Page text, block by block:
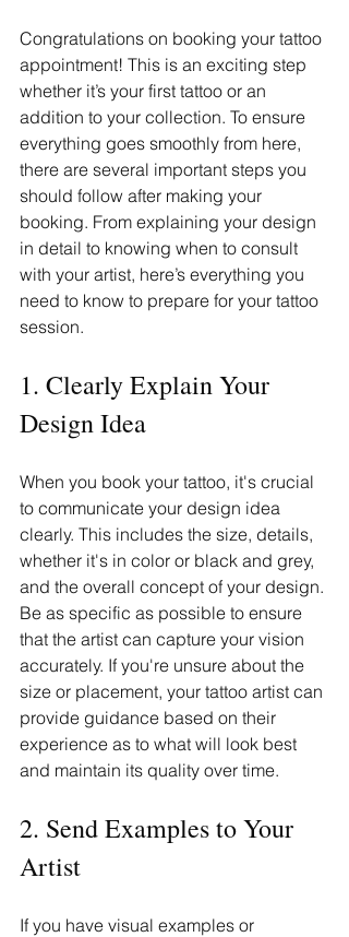
Congratulations on booking your tattoo
appointment! This is an exciting step
whether it’s your first tattoo or an
addition to your collection. To ensure
everything goes smoothly from here,
there are several important steps you
should follow after making your
booking. From explaining your design
in detail to knowing when to consult
with your artist, here’s everything you
need to know to prepare for your tattoo
session.
1. Clearly Explain Your
Design Idea
When you book your tattoo, it's crucial
to communicate your design idea
clearly. This includes the size, details,
whether it's in color or black and grey,
and the overall concept of your design.
Be as specific as possible to ensure
that the artist can capture your vision
accurately. If you're unsure about the
size or placement, your tattoo artist can
provide guidance based on their
experience as to what will look best
and maintain its quality over time.
2. Send Examples to Your
Artist
If you have visual examples or